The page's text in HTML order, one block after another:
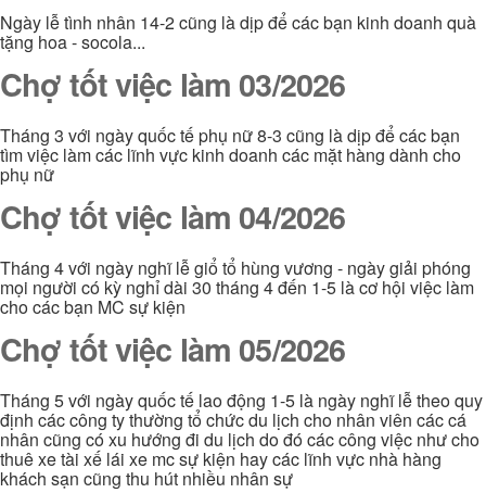
Ngày lễ tình nhân 14-2 cũng là dịp để các bạn kinh doanh quà
tặng hoa - socola...
Chợ tốt việc làm 03/2026
Tháng 3 với ngày quốc tế phụ nữ 8-3 cũng là dịp để các bạn
tìm việc làm các lĩnh vực kinh doanh các mặt hàng dành cho
phụ nữ
Chợ tốt việc làm 04/2026
Tháng 4 với ngày nghĩ lễ giổ tổ hùng vương - ngày giải phóng
mọi người có kỳ nghỉ dài 30 tháng 4 đến 1-5 là cơ hội việc làm
cho các bạn MC sự kiện
Chợ tốt việc làm 05/2026
Tháng 5 với ngày quốc tế lao động 1-5 là ngày nghĩ lễ theo quy
định các công ty thường tổ chức du lịch cho nhân viên các cá
nhân cũng có xu hướng đi du lịch do đó các công việc như cho
thuê xe tài xế lái xe mc sự kiện hay các lĩnh vực nhà hàng
khách sạn cũng thu hút nhiều nhân sự